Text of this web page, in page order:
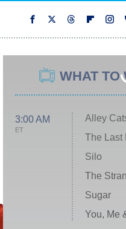
WHAT TO
3:00 AM
ET
Alley
The Last
Silo
The
Sugar
You, Me